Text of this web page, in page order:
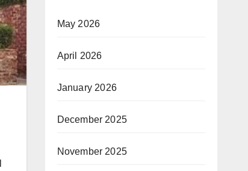
May 2026
April 2026
January 2026
December 2025
November 2025